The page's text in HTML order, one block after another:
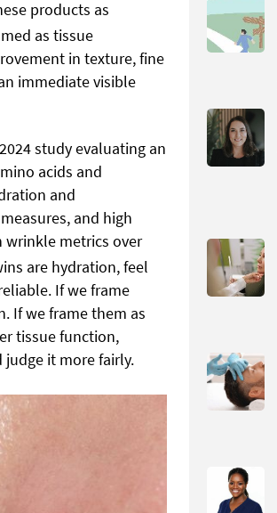
products as
as tissue
in texture, fine
immediate visible
study evaluating an
acids and
and
and high
metrics over
are hydration, feel
If we frame
If we frame them as
tissue function,
it more fairly.